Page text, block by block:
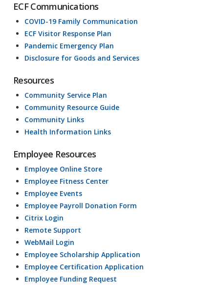
ECF Communications
COVID-19 Family Communication
ECF Visitor Response Plan
Pandemic Emergency Plan
Disclosure for Goods and Services
Resources
Community Service Plan
Community Resource Guide
Community Links
Health Information Links
Employee Resources
Employee Online Store
Employee Fitness Center
Employee Events
Employee Payroll Donation Form
Citrix Login
Remote Support
WebMail Login
Employee Scholarship Application
Employee Certification Application
Employee Funding Request